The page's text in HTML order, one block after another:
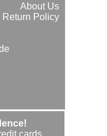
About Us
Return Policy
cards.